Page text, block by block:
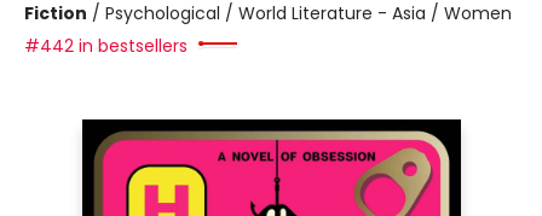
Fiction / Psychological / World Literature - Asia / Women
#442 in bestsellers